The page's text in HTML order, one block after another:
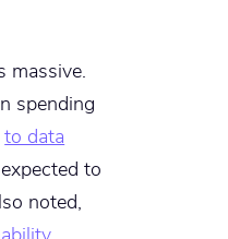
massive.
spending
to data
to
noted,